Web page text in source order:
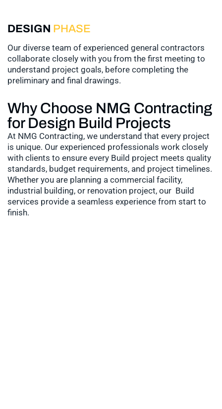
DESIGN PHASE
Our diverse team of experienced general contractors
collaborate closely with you from the first meeting to
understand project goals, before completing the
preliminary and final drawings.
Why Choose NMG Contracting
for Design Build Projects
At NMG Contracting, we understand that every project
is unique. Our experienced professionals work closely
with clients to ensure every Build project meets quality
standards, budget requirements, and project timelines.
Whether you are planning a commercial facility,
industrial building, or renovation project, our Build
services provide a seamless experience from start to
finish.